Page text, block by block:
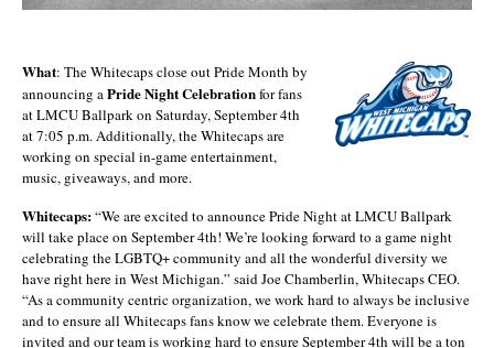
What: The Whitecaps close out Pride Month by
announcing aPride NightCelebrationfor fans
at LMCU Ballpark on Saturday, September 4th
at 7:05 p.m. Additionally, the Whitecaps are
working on special in-game entertainment,
music, giveaways, and more.
Whitecaps:“We are excited to announce Pride Night at LMCU Ballpark
will take place on September 4th! We’re looking forward to a game night
celebrating the LGBTQ+ community and all the wonderful diversity we
have right here in West Michigan.” said Joe Chamberlin, Whitecaps CEO.
“As a community centric organization, we work hard to always be inclusive
and to ensure all Whitecaps fans know we celebrate them. Everyone is
invited and our team is working hard to ensure September 4th will be a ton